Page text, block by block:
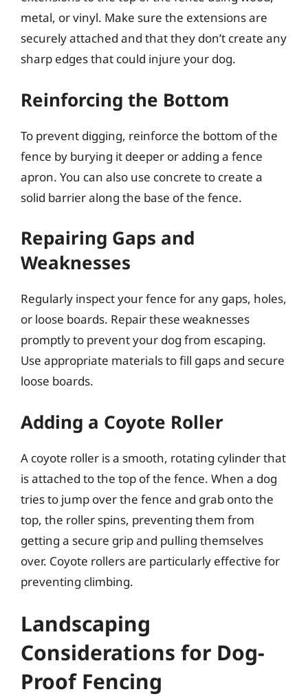
metal, or vinyl. Make sure the extensions are
securely attached and that they don’t create any
sharp edges that could injure your dog.
Reinforcing the Bottom
To prevent digging, reinforce the bottom of the
fence by burying it deeper or adding a fence
apron. You can also use concrete to create a
solid barrier along the base of the fence.
Repairing Gaps and
Weaknesses
Regularly inspect your fence for any gaps, holes,
or loose boards. Repair these weaknesses
promptly to prevent your dog from escaping.
Use appropriate materials to fill gaps and secure
loose boards.
Adding a Coyote Roller
A coyote roller is a smooth, rotating cylinder that
is attached to the top of the fence. When a dog
tries to jump over the fence and grab onto the
top, the roller spins, preventing them from
getting a secure grip and pulling themselves
over. Coyote rollers are particularly effective for
preventing climbing.
Landscaping
Considerations for Dog-
Proof Fencing